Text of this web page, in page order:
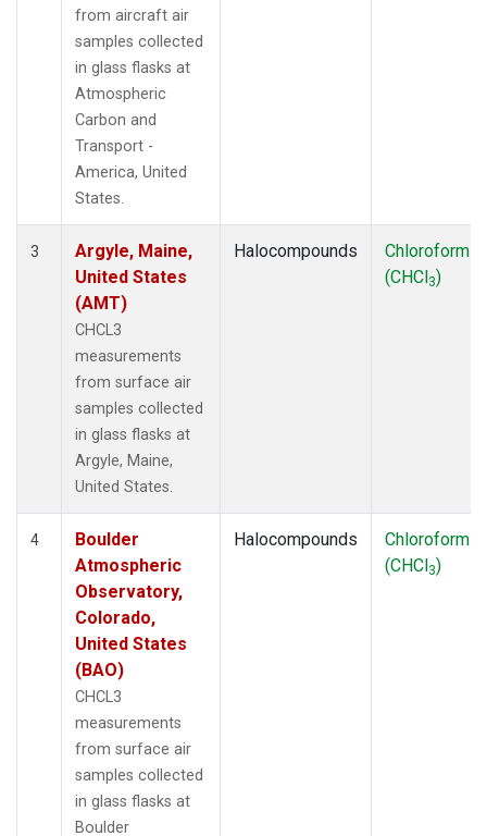
from aircraft air
samples collected
in glass flasks at
Atmospheric
Carbon and
Transport -
America, United
States.
3
Argyle, Maine,
United States
(AMT)
CHCL3
measurements
from surface air
samples collected
in glass flasks at
Argyle, Maine,
United States.
Halocompounds
Chloroform
(CHCl3)
4
Boulder
Atmospheric
Observatory,
Colorado,
United States
(BAO)
CHCL3
measurements
from surface air
samples collected
in glass flasks at
Boulder
Halocompounds
Chloroform
(CHCl3)